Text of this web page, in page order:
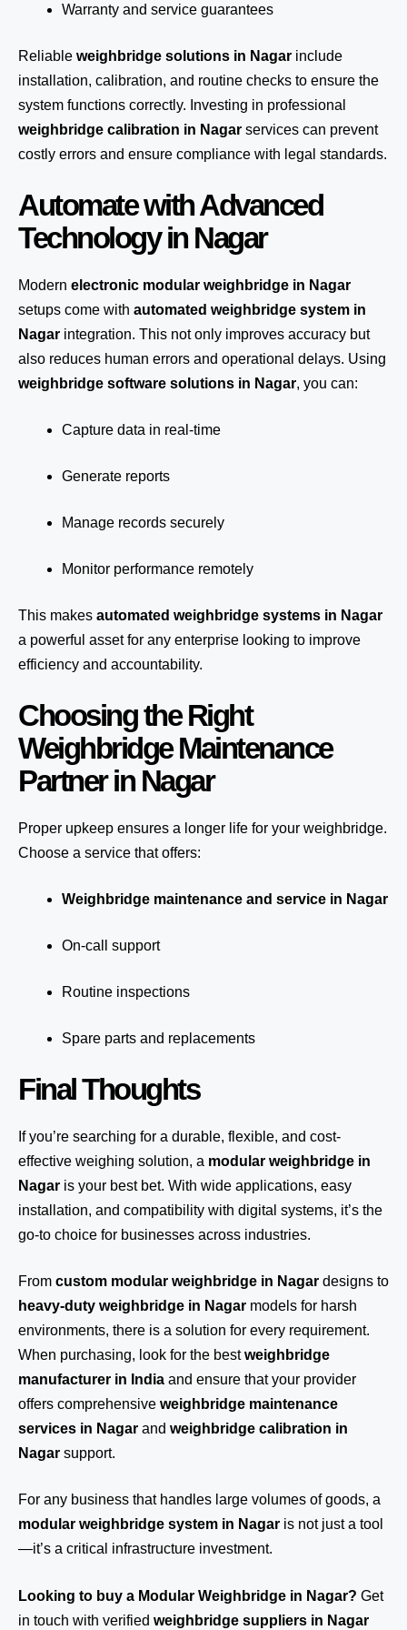
Warranty and service guarantees
Reliable weighbridge solutions in Nagar include
installation, calibration, and routine checks to ensure the
system functions correctly. Investing in professional
weighbridge calibration in Nagar services can prevent
costly errors and ensure compliance with legal standards.
Automate with Advanced
Technology in Nagar
Modern electronic modular weighbridge in Nagar
setups come with automated weighbridge system in
Nagar integration. This not only improves accuracy but
also reduces human errors and operational delays. Using
weighbridge software solutions in Nagar, you can:
Capture data in real-time
Generate reports
Manage records securely
Monitor performance remotely
This makes automated weighbridge systems in Nagar
a powerful asset for any enterprise looking to improve
efficiency and accountability.
Choosing the Right
Weighbridge Maintenance
Partner in Nagar
Proper upkeep ensures a longer life for your weighbridge.
Choose a service that offers:
Weighbridge maintenance and service in Nagar
On-call support
Routine inspections
Spare parts and replacements
Final Thoughts
If you’re searching for a durable, flexible, and cost-
effective weighing solution, a modular weighbridge in
Nagar is your best bet. With wide applications, easy
installation, and compatibility with digital systems, it’s the
go-to choice for businesses across industries.
From custom modular weighbridge in Nagar designs to
heavy-duty weighbridge in Nagar models for harsh
environments, there is a solution for every requirement.
When purchasing, look for the bestweighbridge
manufacturer in India and ensure that your provider
offers comprehensive weighbridge maintenance
services in Nagar and weighbridge calibration in
Nagar support.
For any business that handles large volumes of goods, a
modular weighbridge system in Nagar is not just a tool
—it’s a critical infrastructure investment.
Looking to buy a Modular Weighbridge in Nagar? Get
in touch with verified weighbridge suppliers in Nagar